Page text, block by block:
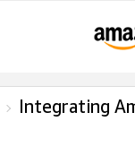
Integrating